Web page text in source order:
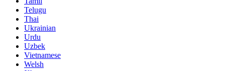
Telugu
Thai
Ukrainian
Urdu
Uzbek
Vietnamese
Welsh